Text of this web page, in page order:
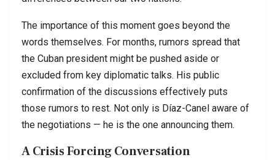
The importance of this moment goes beyond the
words themselves. For months, rumors spread that
the Cuban president might be pushed aside or
excluded from key diplomatic talks. His public
confirmation of the discussions effectively puts
those rumors to rest. Not only is Díaz-Canel aware of
the negotiations — he is the one announcing them.
A Crisis Forcing Conversation